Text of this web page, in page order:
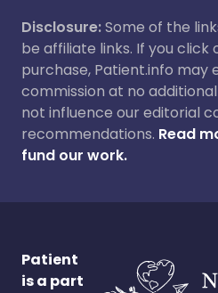
Disclosure:Some of the
be affiliate links. If you click
purchase, Patient.info may
commission at no
not influence our editorial
recommendations. Read
fund our work.
Patient
is a part